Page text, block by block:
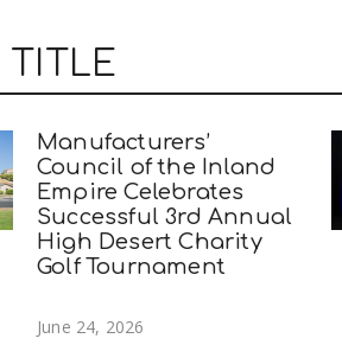
TITLE
Manufacturers’
Council of the Inland
Empire Celebrates
Successful 3rd Annual
High Desert Charity
Golf Tournament
June 24, 2026